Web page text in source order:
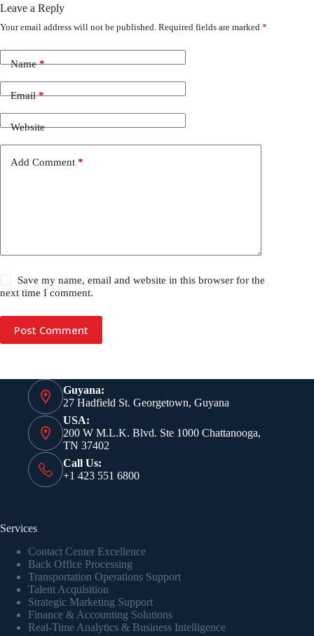
Leave a Reply
Your email address will not be published. Required fields are marked *
Name*
Email*
Website
Add Comment *
Save my name, email and website in this browser for the
next time I comment.
Post Comment
Guyana:
27 Hadfield St. Georgetown, Guyana
USA:
200 W M.L.K. Blvd. Ste 1000 Chattanooga,
TN 37402
Call Us:
+1 423 551 6800
Services
Contact Center Excellence
Back Office Processing
Transportation Operations Support
Talent Acquisition
Strategic Marketing Support
Finance & Accounting Solutions
Real-Time Analytics & Business Intelligence